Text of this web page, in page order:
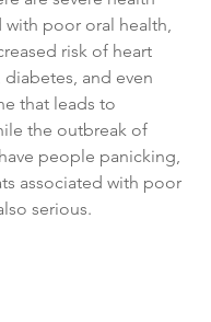
with poor oral health,
risk of heart
diabetes, and even
that leads to
the outbreak of
people panicking,
associated with poor
serious.